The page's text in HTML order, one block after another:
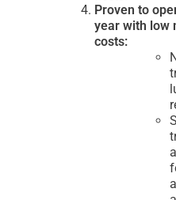
Proven to
year with low
costs: